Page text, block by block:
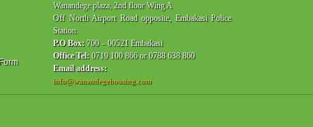
Wanandege plaza, 2nd floor Wing A
Off North Airport Road opposite, Embakasi Police
Station.
P.O Box: 700 – 00521 Embakasi
Office Tel: 0719 100 866 or 0788 638 860
Email address:
info@wanandegehousing.com